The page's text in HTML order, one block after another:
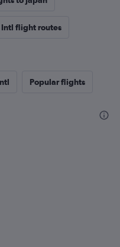
Intl flight routes
Popular flights